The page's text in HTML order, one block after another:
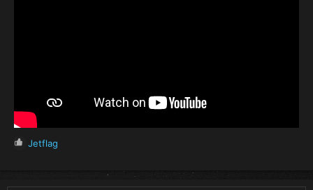
R
Jetflag